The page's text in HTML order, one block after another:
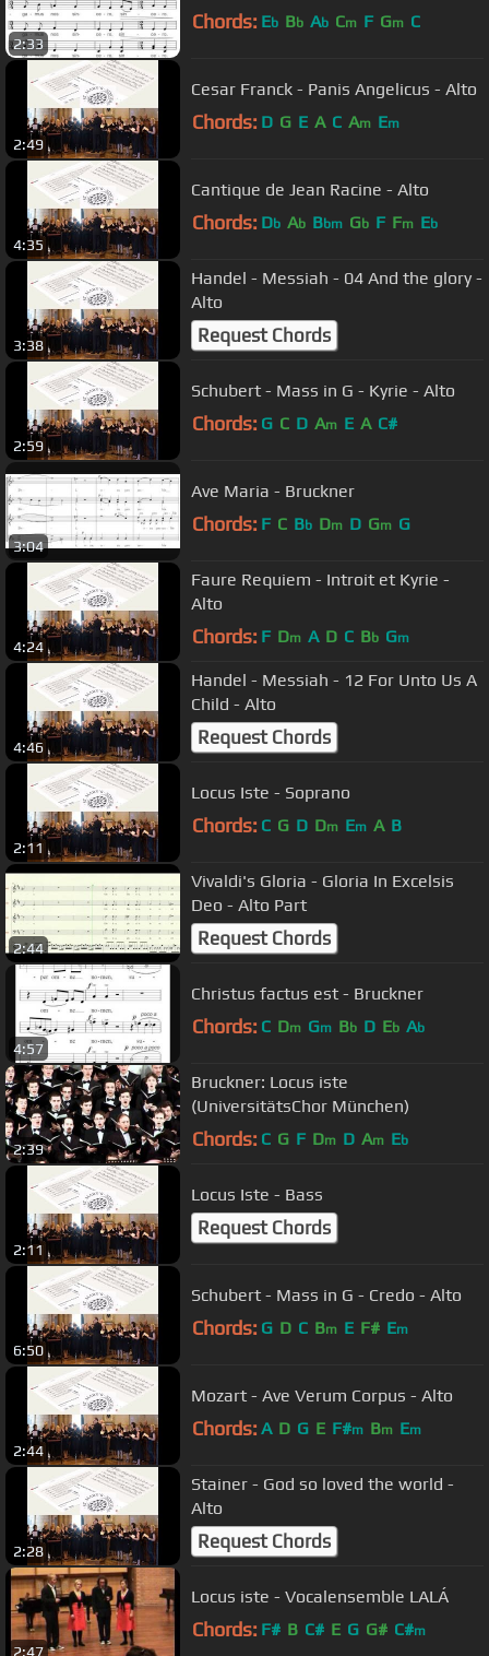
2:33
Chords: Eb Bb Ab Cm F Gm C
2:49
Cesar Franck - Panis Angelicus - Alto
Chords: D G E A C Am Em
4:35
Cantique de Jean Racine - Alto
Chords: Db Ab Bbm Gb F Fm Eb
3:38
Handel - Messiah - 04 And the glory -
Alto
Request Chords
2:59
Schubert - Mass in G - Kyrie - Alto
Chords: G C D Am E A C#
3:04
Ave Maria - Bruckner
Chords: F C Bb Dm D Gm G
4:24
Faure Requiem - Introit et Kyrie -
Alto
Chords: F Dm A D C Bb Gm
4:46
Handel - Messiah - 12 For Unto Us A
Child - Alto
Request Chords
2:11
Locus Iste - Soprano
Chords: C G D Dm Em A B
2:44
Vivaldi's Gloria - Gloria In Excelsis
Deo - Alto Part
Request Chords
4:57
Christus factus est - Bruckner
Chords: C Dm Gm Bb D Eb Ab
2:39
Bruckner: Locus iste
(UniversitätsChor München)
Chords: C G F Dm D Am Eb
2:11
Locus Iste - Bass
Request Chords
6:50
Schubert - Mass in G - Credo - Alto
Chords: G D C Bm E F# Em
2:44
Mozart - Ave Verum Corpus - Alto
Chords: A D G E F#m Bm Em
2:28
Stainer - God so loved the world -
Alto
Request Chords
2:47
Locus iste - Vocalensemble LALÁ
Chords: F# B C# E G G# C#m